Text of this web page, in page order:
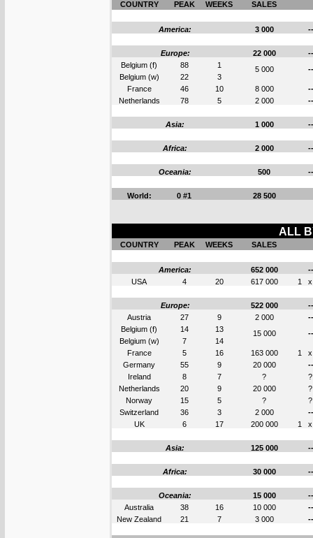
COUNTRY PEAK WEEKS SALES
America: 3 000 --
Europe: 22 000
--
Belgium (f)
88 1 5 000
--
Belgium (w)
22
3
France
46 10 8 000
--
Netherlands
78 5 2 000 --
Asia: 1 000 --
Africa: 2 000 --
Oceania: 500 --
World: 0 #1 28 500
ALL
COUNTRY PEAK WEEKS SALES
America: 652 000
--
USA
4 20 617 000 1 x
Europe: 522 000
--
Austria
27 9 2 000
--
Belgium (f)
14 13 15 000
--
Belgium (w)
7
14
France
5 16 163 000 1
x
Germany
55 9 20 000
--
Ireland
8 7 ?
?
Netherlands
20 9 20 000
?
Norway
15 5 ?
?
Switzerland
36 3 2 000
--
UK
6 17 200 000 1 x
Asia: 125 000 --
Africa: 30 000 --
Oceania: 15 000
--
Australia
38 16 10 000
--
New Zealand
21 7 3 000 --